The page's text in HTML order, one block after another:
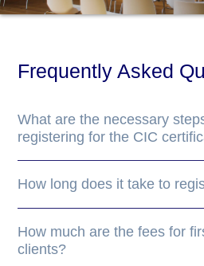
Frequently Asked
What are the necessary
registering for the CIC
How long does it take to
How much are the fees for
clients?